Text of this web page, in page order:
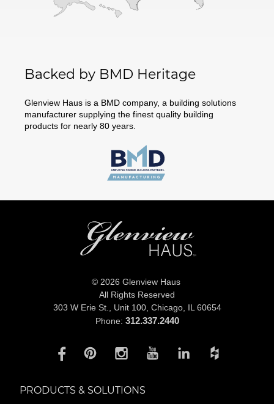
Backed by BMD Heritage
Glenview Haus is a BMD company, a building solutions
manufacturer supplying the finest quality building
products for nearly 80 years.
© 2026 Glenview Haus
All Rights Reserved
303 W Erie St., Unit 100, Chicago, IL 60654
Phone: 312.337.2440
PRODUCTS & SOLUTIONS